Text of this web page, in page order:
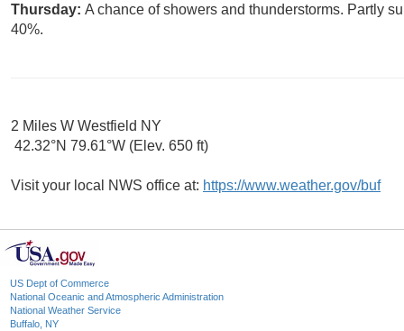
Thursday: A chance of showers and thunderstorms. Partly
40%.
2 Miles W Westfield NY
42.32°N 79.61°W (Elev. 650 ft)
Visit your local NWS office at: https://www.weather.gov/buf
US Dept of Commerce
National Oceanic and Atmospheric Administration
National Weather Service
Buffalo, NY